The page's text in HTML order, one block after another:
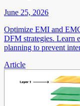
June 25, 2026
Optimize EMI and
DFM strategies. Learn
planning to prevent
Article